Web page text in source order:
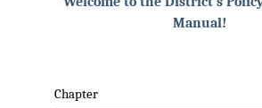
Manual!
Chapter